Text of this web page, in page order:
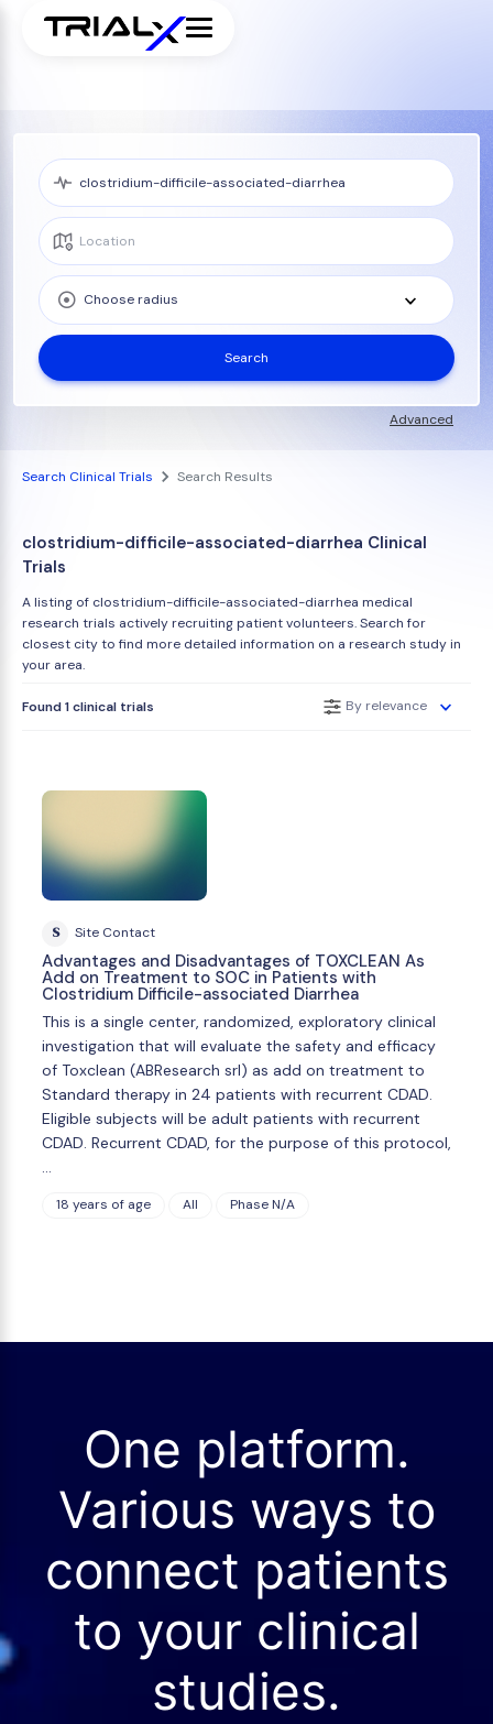
Choose radius
Search
Advanced
Search Clinical Trials Search Results
clostridium-difficile-associated-diarrhea Clinical
Trials
A listing of clostridium-difficile-associated-diarrhea medical
research trials actively recruiting patient volunteers. Search for
closest city to find more detailed information on a research study in
your area.
Found 1 clinical trials By relevance
S Site Contact
Advantages and Disadvantages of TOXCLEAN As
Add on Treatment to SOC in Patients with
Clostridium Difficile-associated Diarrhea
This is a single center, randomized, exploratory clinical
investigation that will evaluate the safety and efficacy
of Toxclean (ABResearch srl) as add on treatment to
Standard therapy in 24 patients with recurrent CDAD.
Eligible subjects will be adult patients with recurrent
CDAD. Recurrent CDAD, for the purpose of this protocol,
…
18 years of age All Phase N/A
One platform.
Various ways to
connect patients
to your clinical
studies.